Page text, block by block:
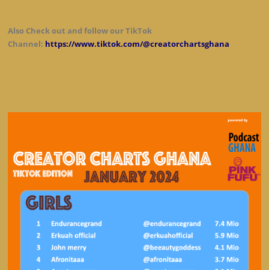
Also Check out and follow our TikTok
Channel: https://www.tiktok.com/@creatorchartsghana